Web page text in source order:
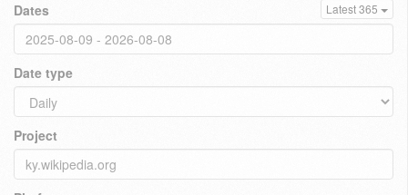
Dates Latest 365
Date type
Project